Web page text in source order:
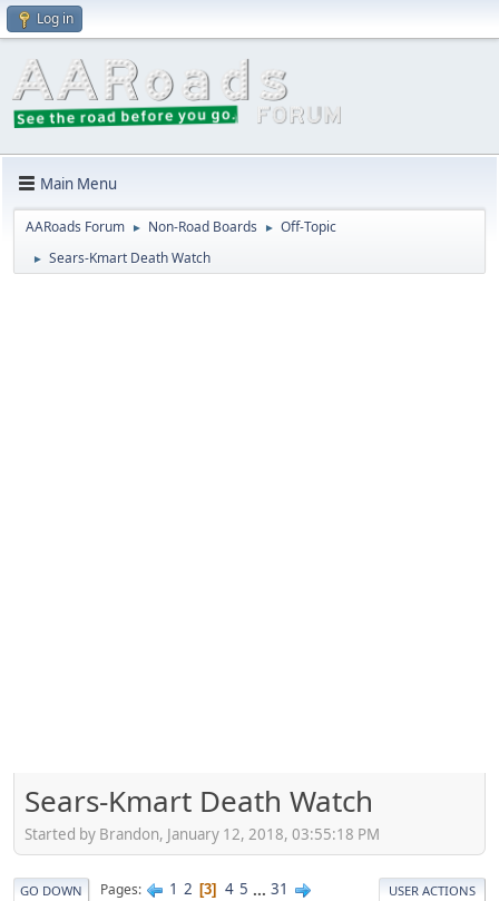
Log in
Main Menu
AARoads Forum ► Non-Road Boards ► Off-Topic
► Sears-Kmart Death Watch
Sears-Kmart Death Watch
Started by Brandon, January 12, 2018, 03:55:18 PM
GO DOWN Pages 1 2 3 4 5 ... 31 USER ACTIONS